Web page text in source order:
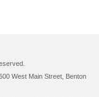
West Main Street, Benton